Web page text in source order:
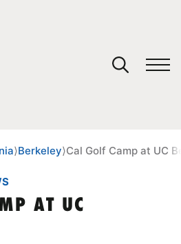
⟩Berkeley⟩Cal Golf Camp at UC
AT UC
cart.